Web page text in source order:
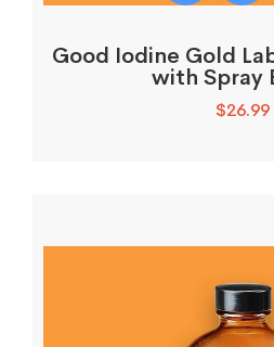
Good Iodine Gold
with Spray
$26.99